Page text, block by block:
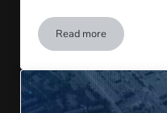
Read moreWhat is Telematics?